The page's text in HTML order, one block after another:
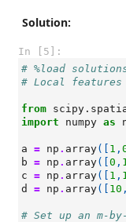
Solution:
In [5]:
# %load
# Local
from
import
numpy as
a = np . array([ 1 ,
b = np . array([ 0 ,
c = np . array([ 1 ,
d
= np . array([ 10 ,
# Set up an m-